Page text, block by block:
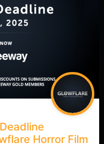
Horror Film